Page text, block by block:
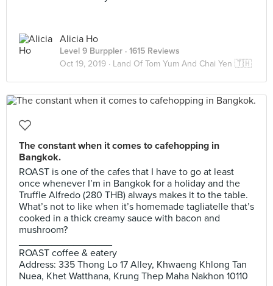
Alicia Ho
Level 9 Burppler · 1615 Reviews
Oct 19, 2019 · Land Of Tom Yum And Chai Yen 🇹🇭
The constant when it comes to cafehopping in
Bangkok.
ROAST is one of the cafes that I have to go at least
once whenever I’m in Bangkok for a holiday and the
Truffle Alfredo (280 THB) always makes it to the table.
What’s not to like when it’s homemade tagliatelle that’s
cooked in a thick creamy sauce with bacon and
mushroom?
ROAST coffee & eatery
Address: 335 Thong Lo 17 Alley, Khwaeng Khlong Tan
Nuea, Khet Watthana, Krung Thep Maha Nakhon 10110